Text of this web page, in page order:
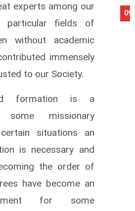
experts among our
particular fields of
without academic
immensely
to our Society.
formation is a
missionary
situations an
is necessary and
the order of
have become an
for some